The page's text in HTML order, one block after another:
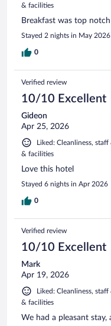
& facilities
Breakfast was top
Stayed 2 nights in May 2026
0
Verified review
10/10 Excellent
Gideon
Apr 25, 2026
Liked: Cleanliness,
& facilities
Love this hotel
Stayed 6 nights in Apr 2026
0
Verified review
10/10 Excellent
Mark
Apr 19, 2026
Liked: Cleanliness,
& facilities
We had a pleasant